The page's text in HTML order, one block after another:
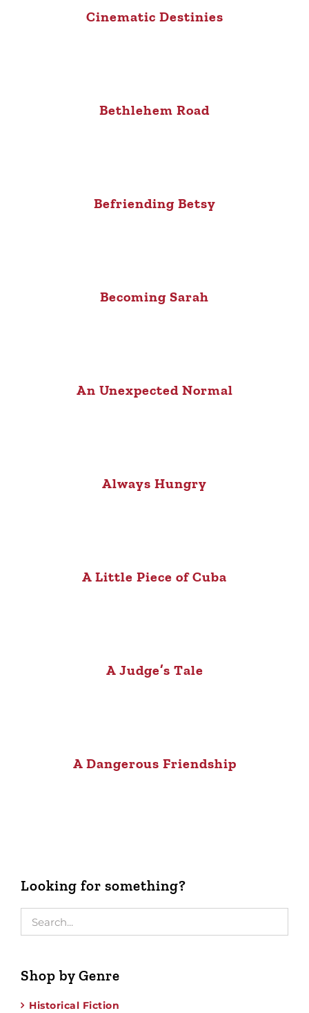
Cinematic Destinies
Bethlehem Road
Befriending Betsy
Becoming Sarah
An Unexpected Normal
Always Hungry
A Little Piece of Cuba
A Judge’s Tale
A Dangerous Friendship
Looking for something?
Shop by Genre
Historical Fiction